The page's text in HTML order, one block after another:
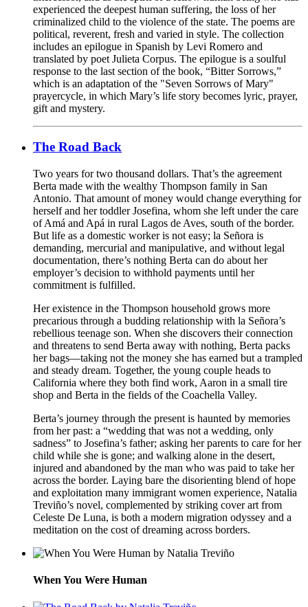
experienced the deepest human suffering, the loss of her
criminalized child to the violence of the state. The poems are
political, reverent, fresh and varied in style. The collection
includes an epilogue in Spanish by Levi Romero and
translated by poet Julieta Corpus. The epilogue is a soulful
response to the last section of the book, “Bitter Sorrows,”
which is an adaptation of the "Seven Sorrows of Mary"
prayercycle, in which Mary’s life story becomes lyric, prayer,
gift and mystery.
The Road Back
Two years for two thousand dollars. That’s the agreement
Berta made with the wealthy Thompson family in San
Antonio. That amount of money would change everything for
herself and her toddler Josefina, whom she left under the care
of Amá and Apá in rural Lagos de Aves, south of the border.
But life as a domestic worker is not easy; la Señora is
demanding, mercurial and manipulative, and without legal
documentation, there’s nothing Berta can do about her
employer’s decision to withhold payments until her
commitment is fulfilled.
Her existence in the Thompson household grows more
precarious through a budding relationship with la Señora’s
rebellious teenage son. When she discovers their connection
and threatens to send Berta away with nothing, Berta packs
her bags—taking not the money she has earned but a trampled
and steady dream. Together, the young couple heads to
California where they both find work, Aaron in a small tire
shop and Berta in the fields of the Coachella Valley.
Berta’s journey through the present is haunted by memories
from her past: a “wedding that was not a wedding, only
sadness” to Josefina’s father; asking her parents to care for her
child while she is gone; and walking alone in the desert,
injured and abandoned by the man who was paid to take her
across the border. Laying bare the disorienting blend of hope
and exploitation many immigrant women experience, Natalia
Treviño’s novel, complemented by striking cover art from
Celeste De Luna, is both a modern migration odyssey and a
meditation on the cost of dreaming across borders.
When You Were Human